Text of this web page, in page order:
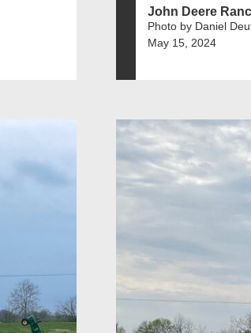
John Deere
Photo by Daniel
May 15, 2024